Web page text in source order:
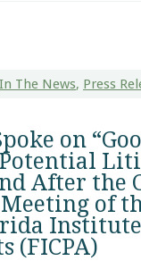
In The News, Press
on
After the
of
(FICPA)